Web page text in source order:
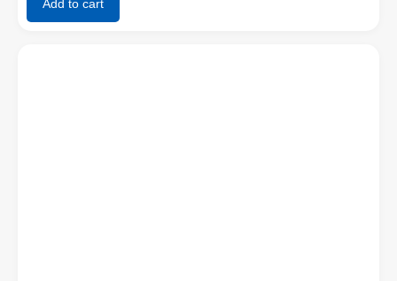
Add to cart